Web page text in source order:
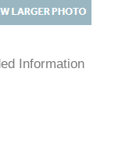
Information